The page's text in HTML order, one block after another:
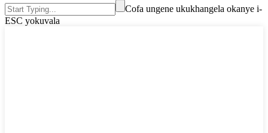
Cofa ungene ukukhangela okanye i-
ESC yokuvala